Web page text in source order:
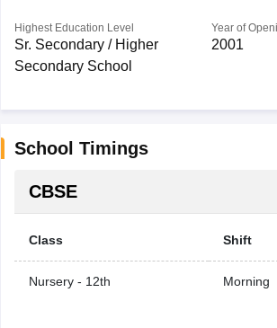
Highest Education Level
Sr. Secondary / Higher
Secondary School
Year of
2001
School Timings
CBSE
Class Shift
Nursery - 12th Morning